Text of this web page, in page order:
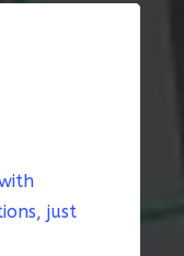
just